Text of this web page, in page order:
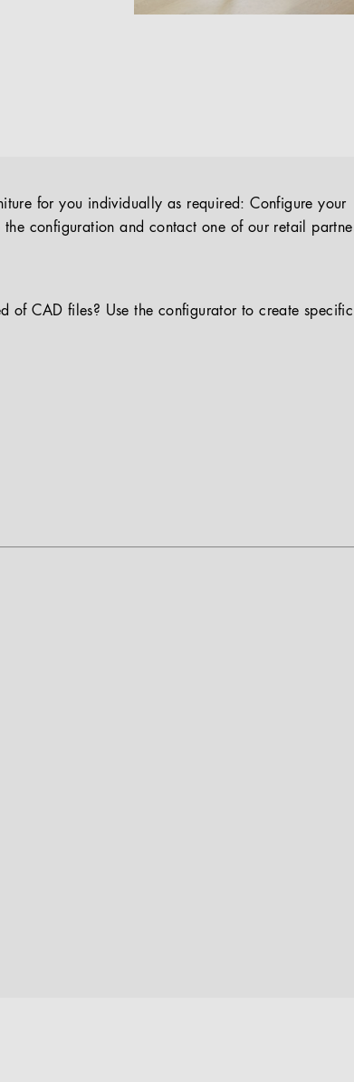
for you individually as required: Configure your
the configuration and contact one of our retail
of CAD files? Use the configurator to create